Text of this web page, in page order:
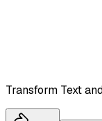
Transform Text